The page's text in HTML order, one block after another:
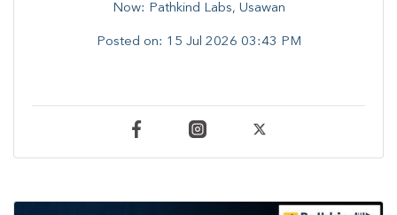
Now: Pathkind Labs, Usawan
Posted on: 15 Jul 2026 03:43 PM